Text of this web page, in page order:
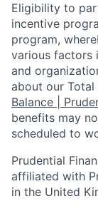
Eligibility to
incentive
program,
various factors
and
about our Total
Balance |
benefits may
scheduled to
Prudential
affiliated with
in the United